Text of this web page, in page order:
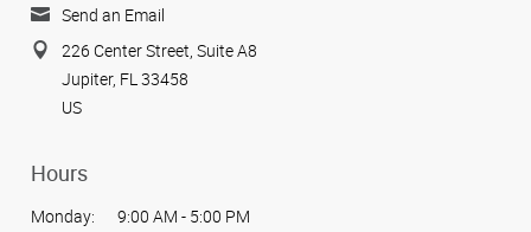
Send an Email
226 Center Street, Suite A8
Jupiter, FL 33458
US
Hours
Monday:
9:00 AM - 5:00 PM